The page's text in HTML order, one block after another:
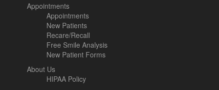
Appointments
Appointments
New Patients
Recare/Recall
Free Smile Analysis
New Patient Forms
About Us
HIPAA Policy